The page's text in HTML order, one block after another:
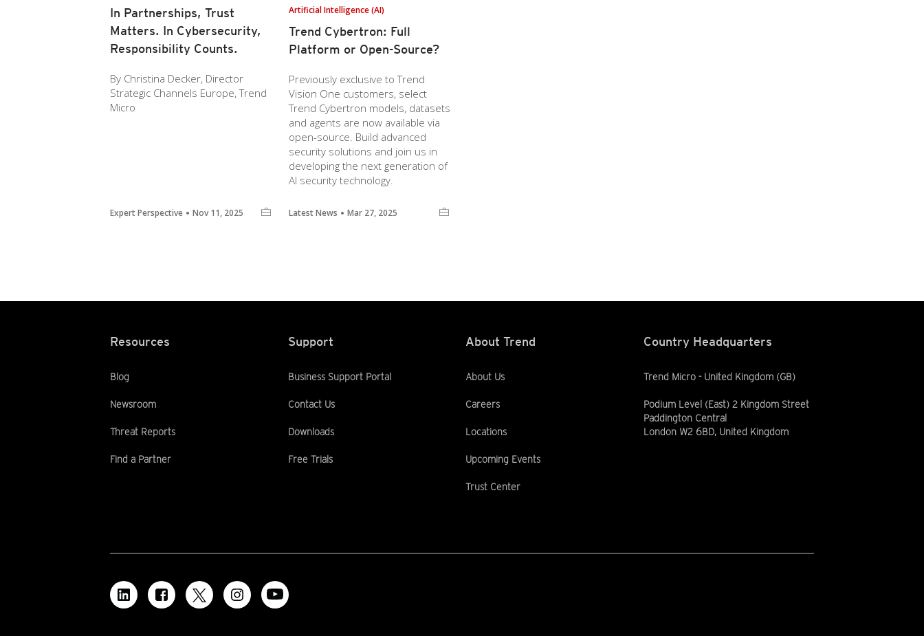
In Partnerships, Trust
Matters. In Cybersecurity,
Responsibility Counts.
By Christina Decker, Director
Strategic Channels Europe, Trend
Micro
Expert Perspective Nov 11, 2025
Artificial Intelligence (AI)
Trend Cybertron: Full
Platform or Open-Source?
Previously exclusive to Trend
Vision One customers, select
Trend Cybertron models, datasets
and agents are now available via
open-source. Build advanced
security solutions and join us in
developing the next generation of
AI security technology.
Latest News Mar 27, 2025
Resources
Blog
Newsroom
Threat Reports
Find a Partner
Support
Business Support Portal
Contact Us
Downloads
Free Trials
About Trend
About Us
Careers
Locations
Upcoming Events
Trust Center
Country Headquarters
Trend Micro - United Kingdom (GB)
Podium Level (East) 2 Kingdom Street
Paddington Central
London W2 6BD, United Kingdom